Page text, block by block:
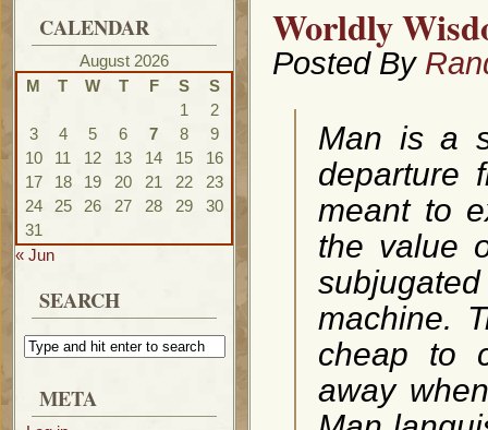
CALENDAR
August 2026
M
T W T F S
S
1
2
3
4 5 6 7 8
9
10
11 12 13 14 15
16
17
18 19 20 21 22
23
24
25 26 27 28 29
30
31
« Jun
SEARCH
META
Worldly
Posted By
Man is a
departure
meant to
the value
machine.
cheap to
away